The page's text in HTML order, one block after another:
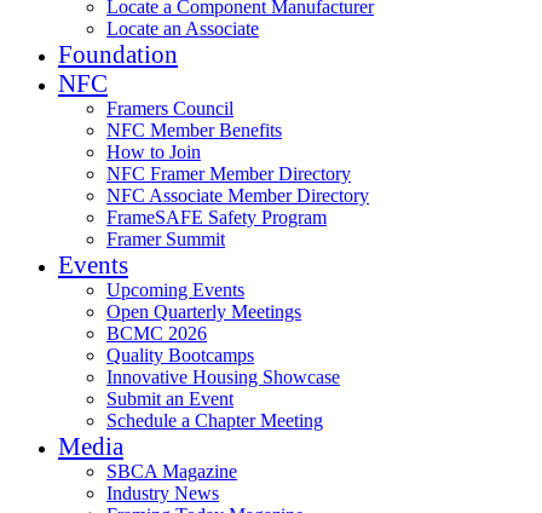
Locate a Component Manufacturer
Locate an Associate
Foundation
NFC
Framers Council
NFC Member Benefits
How to Join
NFC Framer Member Directory
NFC Associate Member Directory
FrameSAFE Safety Program
Framer Summit
Events
Upcoming Events
Open Quarterly Meetings
BCMC 2026
Quality Bootcamps
Innovative Housing Showcase
Submit an Event
Schedule a Chapter Meeting
Media
SBCA Magazine
Industry News